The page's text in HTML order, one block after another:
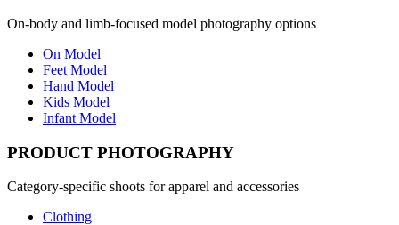
On-body and limb-focused model photography options
On Model
Feet Model
Hand Model
Kids Model
Infant Model
PRODUCT PHOTOGRAPHY
Category-specific shoots for apparel and accessories
Clothing